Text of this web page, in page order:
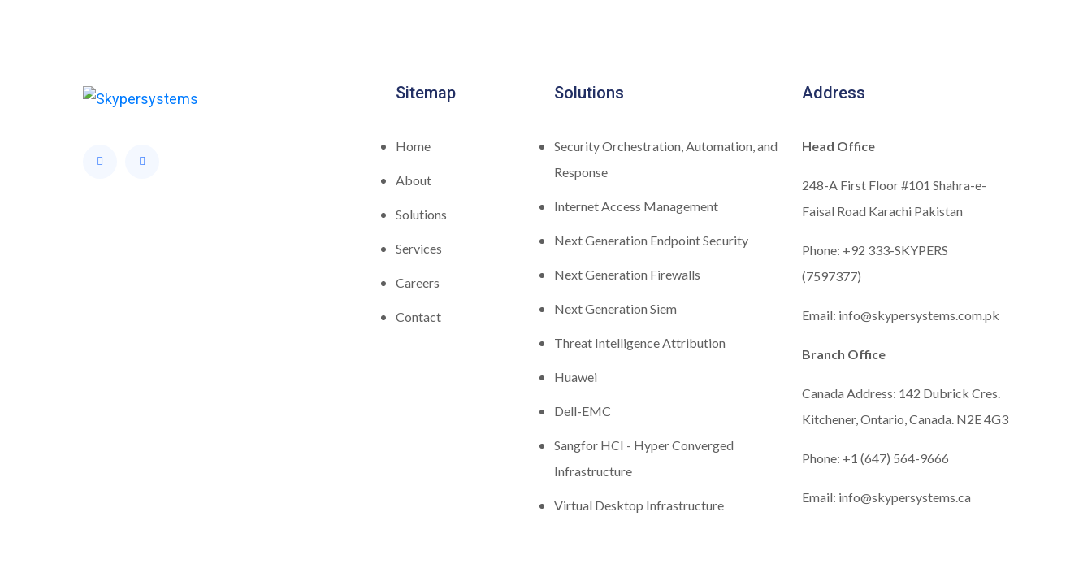
Sitemap
Home
About
Solutions
Services
Careers
Contact
Solutions
Security Orchestration, Automation, and
Response
Internet Access Management
Next Generation Endpoint Security
Next Generation Firewalls
Next Generation Siem
Threat Intelligence Attribution
Huawei
Dell-EMC
Sangfor HCI - Hyper Converged
Infrastructure
Virtual Desktop Infrastructure
Address
Head Office
248-A First Floor #101 Shahra-e-
Faisal Road Karachi Pakistan
Phone: +92 333-SKYPERS
(7597377)
Email: info@skypersystems.com.pk
Branch Office
Canada Address: 142 Dubrick Cres.
Kitchener, Ontario, Canada. N2E 4G3
Phone: +1 (647) 564-9666
Email: info@skypersystems.ca